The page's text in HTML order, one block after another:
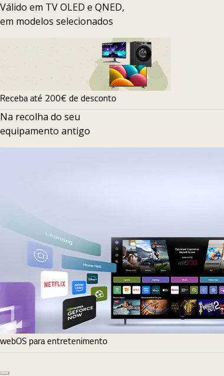
Válido em TV OLED e QNED,
em modelos selecionados
Receba até 200€ de desconto
Na recolha do seu
equipamento antigo
webOS para entretenimento